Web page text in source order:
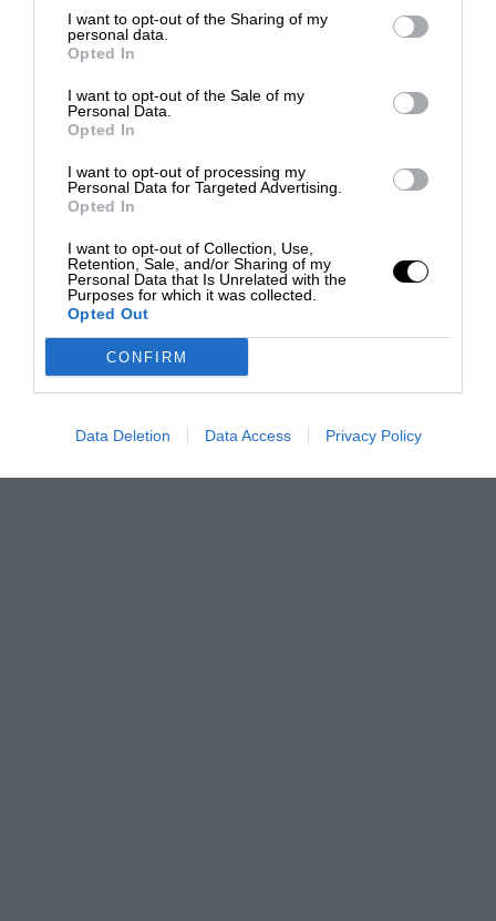
I want to opt-out of the Sharing of my
personal data.
Opted In
I want to opt-out of the Sale of my
Personal Data.
Opted In
I want to opt-out of processing my
Personal Data for Targeted Advertising.
Opted In
I want to opt-out of Collection, Use,
Retention, Sale, and/or Sharing of my
Personal Data that Is Unrelated with the
Purposes for which it was collected.
Opted Out
CONFIRM
Data Deletion Data Access Privacy Policy